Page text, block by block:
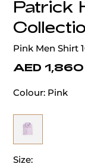
Patrick
Pink Men Shirt
AED 1,860
Colour: Pink
Size: